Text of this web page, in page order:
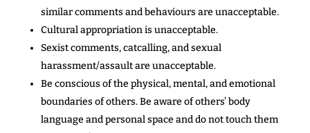
similar comments and behaviours are unacceptable.
Cultural appropriation is unacceptable.
Sexist comments, catcalling, and sexual
harassment/assault are unacceptable.
Be conscious of the physical, mental, and emotional
boundaries of others. Be aware of others’ body
language and personal space and do not touch them